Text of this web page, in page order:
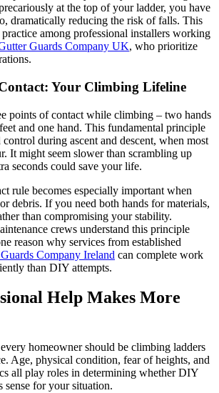
at the top of your ladder, you have
dramatically reducing the risk of falls. This
among professional installers working
Guards Company UK, who prioritize
Your Climbing Lifeline
points of contact while climbing – two hands
and one hand. This fundamental principle
during ascent and descent, when most
It might seem slower than scrambling up
seconds could save your life.
rule becomes especially important when
debris. If you need both hands for materials,
than compromising your stability.
crews understand this principle
reason why services from established
Company Ireland can complete work
than DIY attempts.
Help Makes More
homeowner should be climbing ladders
Age, physical condition, fear of heights, and
all play roles in determining whether DIY
sense for your situation.